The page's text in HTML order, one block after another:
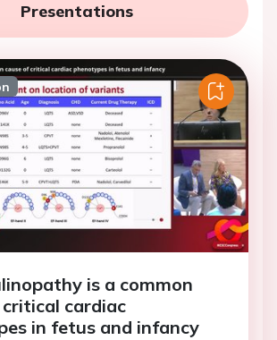
Presentations
is a common
cardiac
in fetus and infancy